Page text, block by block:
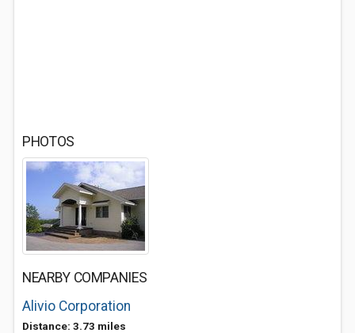
PHOTOS
NEARBY COMPANIES
Alivio Corporation
Distance: 3.73 miles